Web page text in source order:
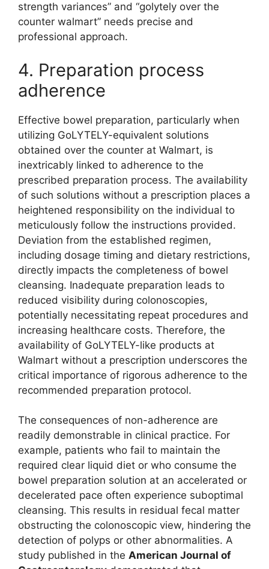
strength variances” and “golytely over the
counter walmart” needs precise and
professional approach.
4. Preparation process
adherence
Effective bowel preparation, particularly when
utilizing GoLYTELY-equivalent solutions
obtained over the counter at Walmart, is
inextricably linked to adherence to the
prescribed preparation process. The availability
of such solutions without a prescription places a
heightened responsibility on the individual to
meticulously follow the instructions provided.
Deviation from the established regimen,
including dosage timing and dietary restrictions,
directly impacts the completeness of bowel
cleansing. Inadequate preparation leads to
reduced visibility during colonoscopies,
potentially necessitating repeat procedures and
increasing healthcare costs. Therefore, the
availability of GoLYTELY-like products at
Walmart without a prescription underscores the
critical importance of rigorous adherence to the
recommended preparation protocol.
The consequences of non-adherence are
readily demonstrable in clinical practice. For
example, patients who fail to maintain the
required clear liquid diet or who consume the
bowel preparation solution at an accelerated or
decelerated pace often experience suboptimal
cleansing. This results in residual fecal matter
obstructing the colonoscopic view, hindering the
detection of polyps or other abnormalities. A
study published in the American Journal of